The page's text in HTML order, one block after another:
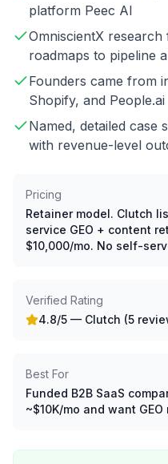
platform Peec AI
OmniscientX
roadmaps to pipeline
Founders came from
Shopify, and People.ai
Named, detailed case
with revenue-level
Pricing
Retainer model. Clutch
service GEO + content
$10,000/mo. No self-
Verified Rating
4.8/5 — Clutch (5
Best For
Funded B2B SaaS
~$10K/mo and want